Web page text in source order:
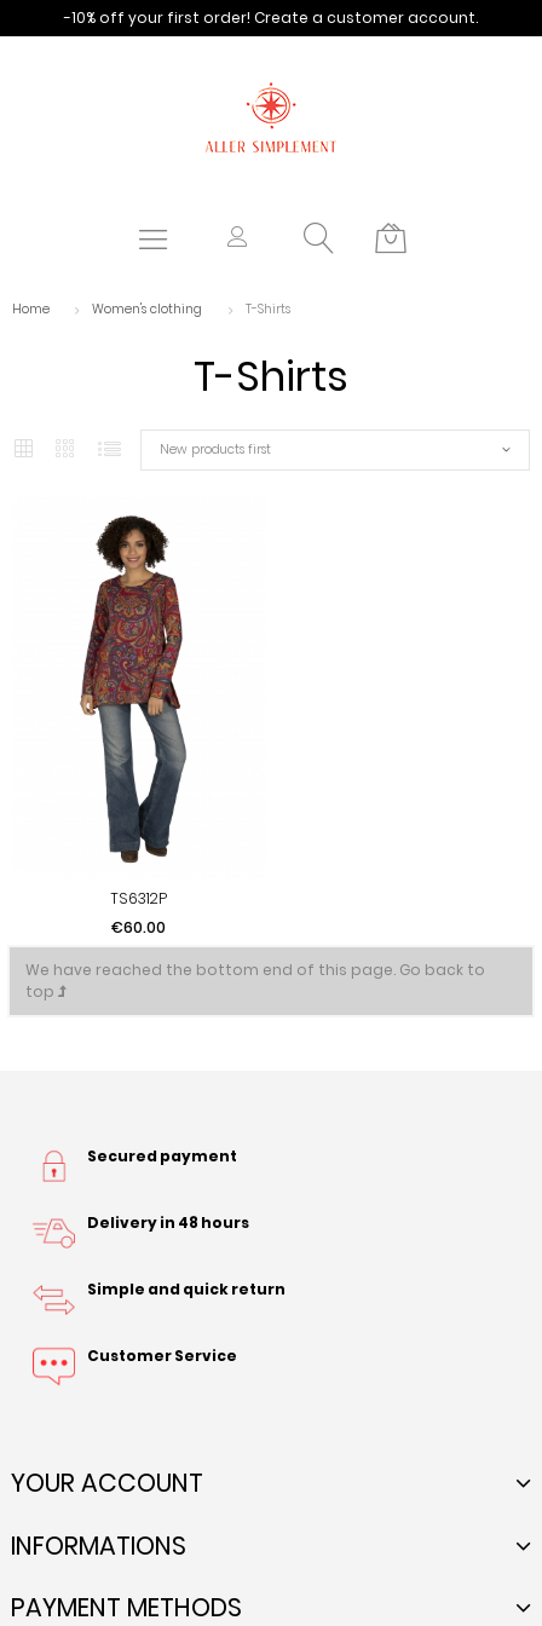
-10% off your first order! Create a customer account.
Home Women's clothing T-Shirts
T-Shirts
New products first
TS6312P
Price
€60.00
We have reached the bottom end of this page. Go back to
top
Secured payment
Delivery in 48 hours
Simple and quick return
Customer Service
YOUR ACCOUNT
INFORMATIONS
PAYMENT METHODS